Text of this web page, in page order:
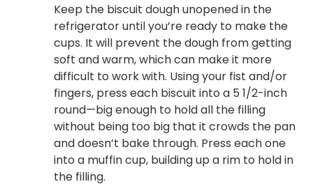
Keep the biscuit dough unopened in the
refrigerator until you’re ready to make the
cups. It will prevent the dough from getting
soft and warm, which can make it more
difficult to work with. Using your fist and/or
fingers, press each biscuit into a 5 1/2-inch
round—big enough to hold all the filling
without being too big that it crowds the pan
and doesn’t bake through. Press each one
into a muffin cup, building up a rim to hold in
the filling.